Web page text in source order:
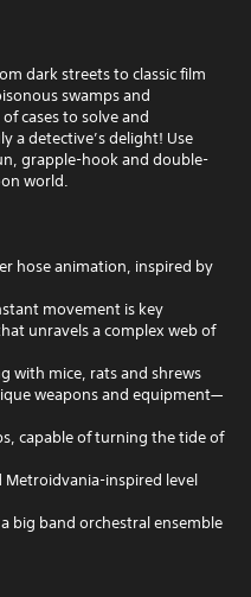
dark streets to classic film
swamps and
cases to solve and
a detective’s delight! Use
grapple-hook and double-
world.
hose animation, inspired by
movement is key
unravels a complex web of
with mice, rats and shrews
weapons and equipment—
capable of turning the tide of
Metroidvania-inspired level
big band orchestral ensemble